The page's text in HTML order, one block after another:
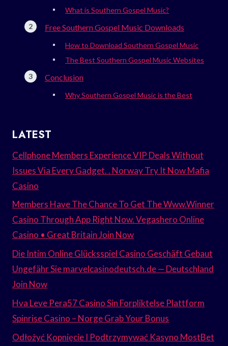
What is Southern Gospel Music?
Free Southern Gospel Music Downloads
How to Download Southern Gospel Music
The Best Southern Gospel Music Websites
Conclusion
Why Southern Gospel Music is the Best
LATEST
Cellphone Members Experience VIP Deals Without
Issues Via Every Gadget. . Norway Try It Now Mafia
Casino
Members Have The Chance To Get The Www.Winner
Casino Through App Right Now. Vegashero Online
Casino • Great Britain Join Now
Die Intim Online Glücksspiel Casino Geschäft Gebaut
Ungefähr Sie marvelcasinodeutsch.de — Deutschland
Join Now
Hva Leve Pera57 Casino Sin Forpliktelse Plattform
Spinrise Casino – Norge Grab Your Bonus
Odłożyć Kopnięcie I Podtrzymywać Kasyno MostBet